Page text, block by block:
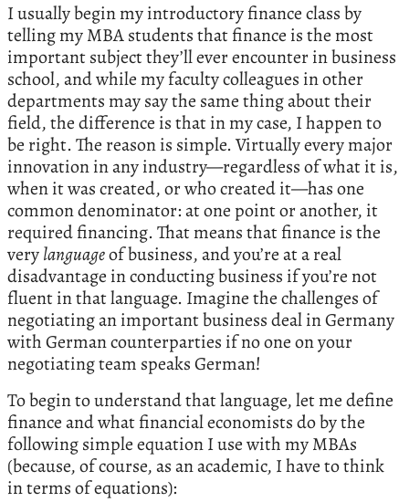
I usually begin my introductory finance class by
telling my MBA students that finance is the most
important subject they’ll ever encounter in business
school, and while my faculty colleagues in other
departments may say the same thing about their
field, the difference is that in my case, I happen to
be right. The reason is simple. Virtually every major
innovation in any industry—regardless of what it is,
when it was created, or who created it—has one
common denominator: at one point or another, it
required financing. That means that finance is the
verylanguageof business, and you’re at a real
disadvantage in conducting business if you’re not
fluent in that language. Imagine the challenges of
negotiating an important business deal in Germany
with German counterparties if no one on your
negotiating team speaks German!
To begin to understand that language, let me define
finance and what financial economists do by the
following simple equation I use with my MBAs
(because, of course, as an academic, I have to think
in terms of equations):